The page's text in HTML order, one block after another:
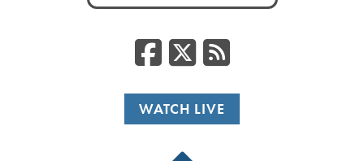
for:
Facebook
RSS
WATCH LIVE